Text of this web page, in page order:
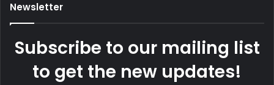
Newsletter
Subscribe to our mailing list
to get the new updates!